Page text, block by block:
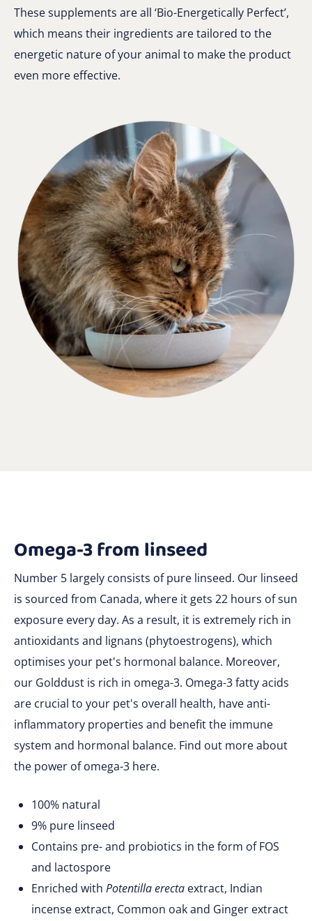
These supplements are all ‘Bio-Energetically Perfect’,
which means their ingredients are tailored to the
energetic nature of your animal to make the product
even more effective.
Omega-3 from linseed
Number 5 largely consists of pure linseed. Our linseed
is sourced from Canada, where it gets 22 hours of sun
exposure every day. As a result, it is extremely rich in
antioxidants and lignans (phytoestrogens), which
optimises your pet's hormonal balance. Moreover,
our Golddust is rich in omega-3. Omega-3 fatty acids
are crucial to your pet's overall health, have anti-
inflammatory properties and benefit the immune
system and hormonal balance. Find out more about
the power of omega-3 here.
100% natural
9% pure linseed
Contains pre- and probiotics in the form of FOS
and lactospore
Enriched with Potentilla erecta extract, Indian
incense extract, Common oak and Ginger extract